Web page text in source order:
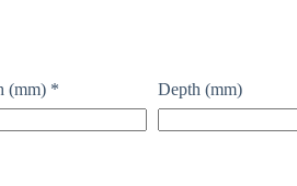
(mm) * Depth (mm)